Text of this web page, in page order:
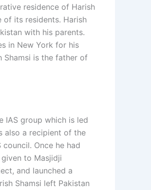
residence of Harish
its residents. Harish
with his parents.
in New York for his
Shamsi is the father of
IAS group which is led
also a recipient of the
Once he had
to Masjidji
and launched a
Shamsi left Pakistan